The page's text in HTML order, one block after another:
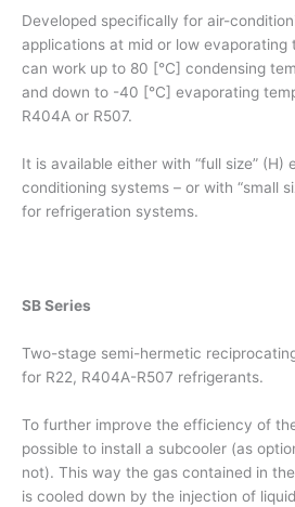
Developed specifically for air-
applications at mid or low evaporating
can work up to 80 [°C] condensing
and down to -40 [°C] evaporating
R404A or R507.
It is available either with “full size” (H)
conditioning systems – or with “small
for refrigeration systems.
SB Series
Two-stage semi-hermetic
for R22, R404A-R507 refrigerants.
To further improve the efficiency of
possible to install a subcooler (as
not). This way the gas contained in
is cooled down by the injection of